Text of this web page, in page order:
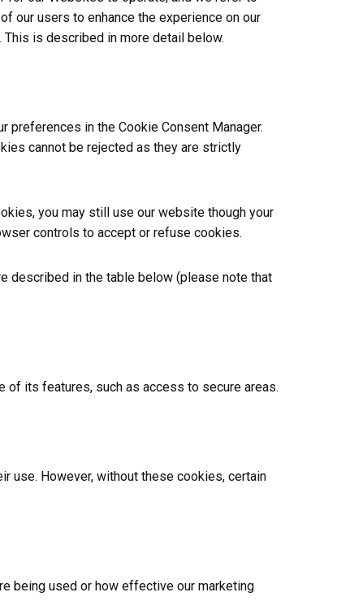
our users to enhance the experience on our
is described in more detail below.
preferences in the Cookie Consent Manager.
cannot be rejected as they are strictly
you may still use our website though your
controls to accept or refuse cookies.
described in the table below (please note that
its features, such as access to secure areas.
use. However, without these cookies, certain
being used or how effective our marketing